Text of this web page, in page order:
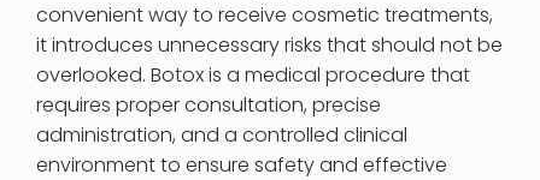
convenient way to receive cosmetic treatments,
it introduces unnecessary risks that should not be
overlooked. Botox is a medical procedure that
requires proper consultation, precise
administration, and a controlled clinical
environment to ensure safety and effective